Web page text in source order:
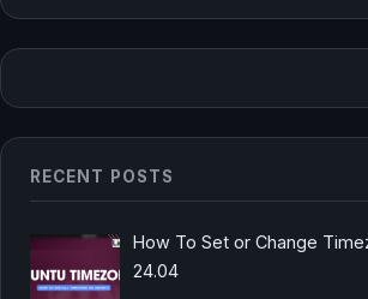
RECENT POSTS
How To Set or Change
24.04